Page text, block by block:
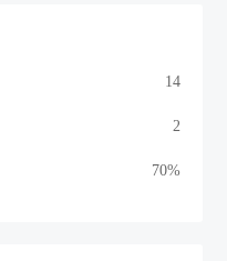
14
2
70%